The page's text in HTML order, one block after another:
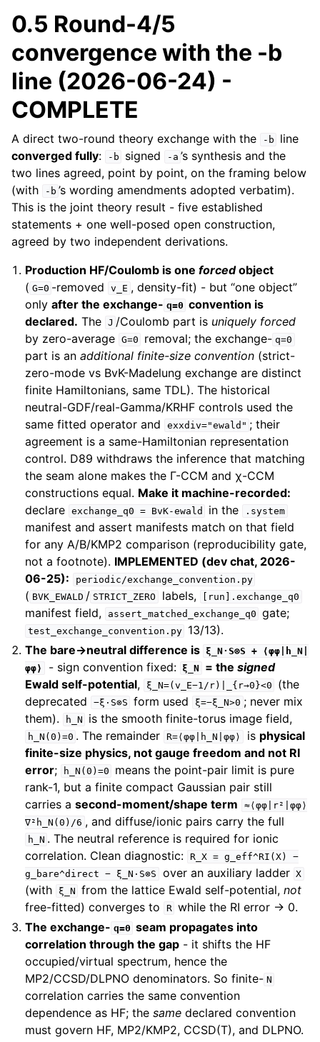
0.5 Round-4/5
convergence with the -b
line (2026-06-24) -
COMPLETE
A direct two-round theory exchange with the -b
line
converged fully: -b signed -a ’s synthesis and the
two lines agreed, point by point, on the framing below
(with
-b ’s wording amendments adopted verbatim).
This is the joint theory result - five established
statements + one well-posed open construction,
agreed by two independent derivations.
Production HF/Coulomb is oneforcedobject
( G=0 -removed v_E , density-fit) - but “one object”
onlyafter the exchange- q=0 convention is
declared. The J /Coulomb part is uniquely forced
by zero-average G=0 removal; the exchange- q=0
part is anadditional finite-size convention (strict-
zero-mode vs BvK-Madelung exchange are distinct
finite Hamiltonians, same TDL). The historical
neutral-GDF/real-Gamma/KRHF controls used the
same fitted operator and
exxdiv="ewald" ; their
agreement is a same-Hamiltonian representation
control. D89 withdraws the inference that matching
the seam alone makes the Γ-CCM and χ-CCM
constructions equal. Make it machine-recorded:
declare exchange_q0 = BvK-ewald in the .system
manifest and assert manifests match on that field
for any A/B/KMP2 comparison (reproducibility gate,
not a footnote). IMPLEMENTED (dev chat, 2026-
06-25):
periodic/exchange_convention.py
( BVK_EWALD / STRICT_ZERO labels, [run].exchange_q0
manifest field, assert_matched_exchange_q0 gate;
test_exchange_convention.py
13/13).
The bare→neutral difference is ξ_N·S⊗S +
⟨φφ|h_N|
φφ⟩
- sign convention fixed: ξ_N = the signed
Ewald self-potential, ξ_N=(v_E−1/r)|_{r→0}<0
(the
deprecated
−ξ·S⊗S form used ξ=−ξ_N>0 ; never mix
them).
h_N is the smooth finite-torus image field,
h_N(0)=0 . The remainder R=⟨φφ|h_N|φφ⟩ is physical
finite-size physics, not gauge freedom and not RI
error; h_N(0)=0
means the point-pair limit is pure
rank-1, but a finite compact Gaussian pair still
carries asecond-moment/shape term
≈⟨φφ|r²|φφ⟩
∇²h_N(0)/6 , and diffuse/ionic pairs carry the full
h_N . The neutral reference is required for ionic
correlation. Clean diagnostic: R_X = g_eff^RI(X)
−
g_bare^direct
− ξ_N·S⊗S over an auxiliary ladder X
(with ξ_N from the lattice Ewald self-potential,not
free-fitted) converges to
R while the RI error → 0.
The exchange- q=0 seam propagates into
correlation through the gap - it shifts the HF
occupied/virtual spectrum, hence the
MP2/CCSD/DLPNO denominators. So finite- N
correlation carries the same convention
dependence as HF; thesame declared convention
must govern HF, MP2/KMP2, CCSD(T), and DLPNO.